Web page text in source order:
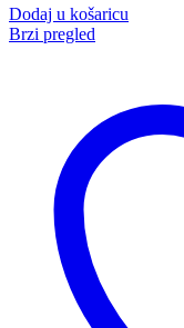
Dodaj u košaricu
Brzi pregled